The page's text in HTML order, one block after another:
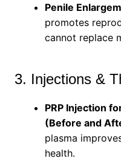
Penile
promotes
cannot replace
3. Injections &
PRP Injection
(Before and
plasma
health.